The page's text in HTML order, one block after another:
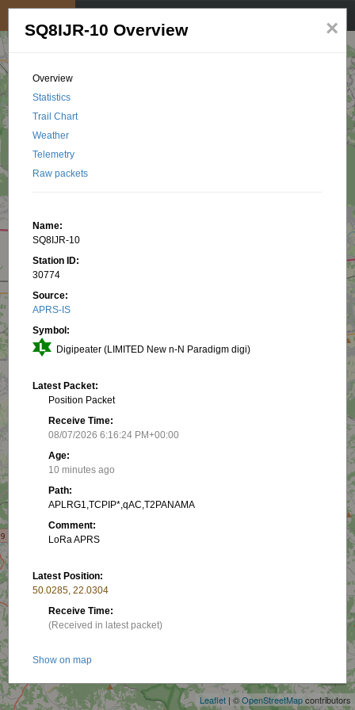
Leaflet | ©OpenStreetMapcontributors
×
SQ8IJR-10 Overview
Overview
Statistics
Trail Chart
Weather
Telemetry
Raw packets
Name:
SQ8IJR-10
Station ID:
30774
Source:
APRS-IS
Symbol:
Digipeater (LIMITED New n-N Paradigm digi)
Latest Packet:
Position Packet
Receive Time:
08/07/2026 6:16:24 PM+00:00
Age:
10 minutes ago
Path:
APLRG1,TCPIP*,qAC,T2PANAMA
Comment:
LoRa APRS
Latest Position:
50.0285, 22.0304
Receive Time:
(Received in latest packet)
Show on map
Packet frequency: